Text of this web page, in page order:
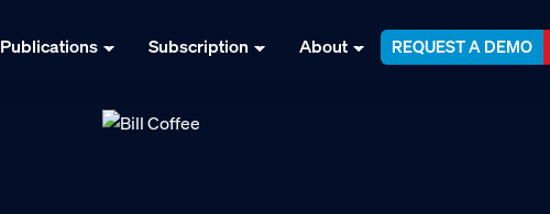
Publications Subscription About REQUEST A DEMO